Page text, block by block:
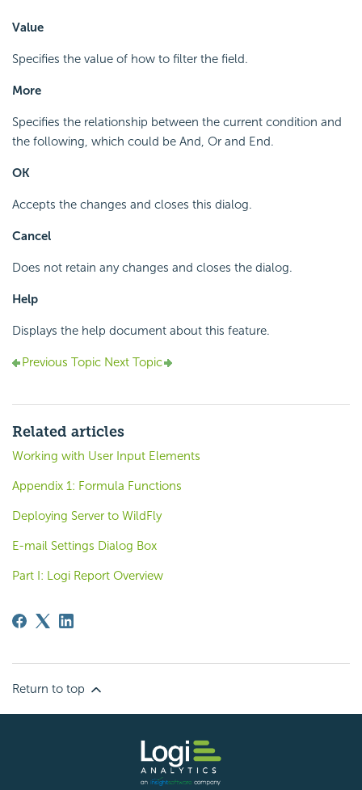
Value
Specifies the value of how to filter the field.
More
Specifies the relationship between the current condition and
the following, which could be And, Or and End.
OK
Accepts the changes and closes this dialog.
Cancel
Does not retain any changes and closes the dialog.
Help
Displays the help document about this feature.
Previous Topic Next Topic
Related articles
Working with User Input Elements
Appendix 1: Formula Functions
Deploying Server to WildFly
E-mail Settings Dialog Box
Part I: Logi Report Overview
Return to top